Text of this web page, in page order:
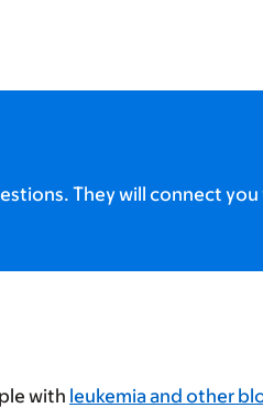
They will connect
with leukemia and other